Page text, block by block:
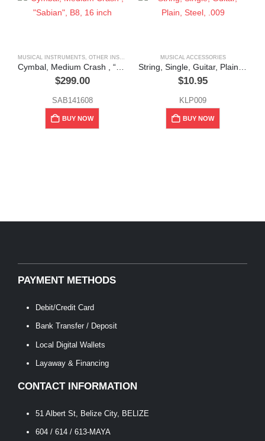
MUSICAL INSTRUMENTS OTHER INSTRUMENTS (FLUTE, VIOLIN, ETC.)
$299.00
SAB141608
BUY NOW
MUSICAL ACCESSORIES
$10.95
KLP009
BUY NOW
PAYMENT METHODS
Debit/Credit Card
Bank Transfer / Deposit
Local Digital Wallets
Layaway & Financing
CONTACT INFORMATION
51 Albert St, Belize City, BELIZE
604 / 614 / 613-MAYA